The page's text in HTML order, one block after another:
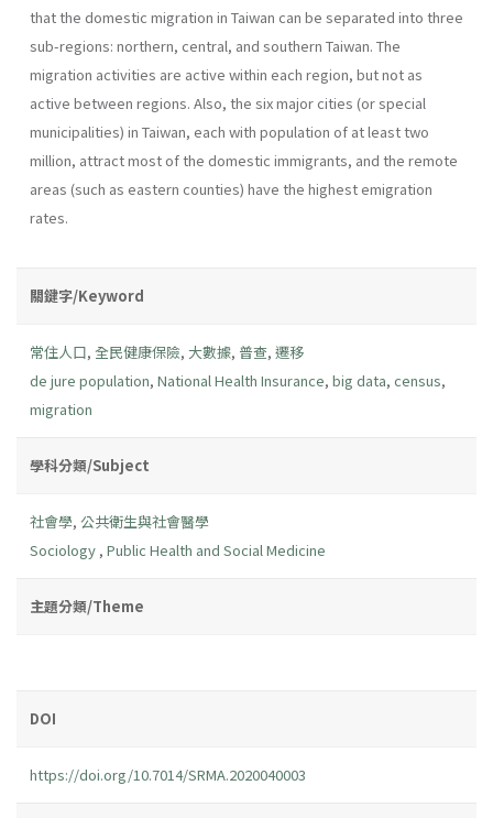
that the domestic migration in Taiwan can be separated into three
sub-regions: northern, central, and southern Taiwan. The
migration activities are active within each region, but not as
active between regions. Also, the six major cities (or special
municipalities) in Taiwan, each with population of at least two
million, attract most of the domestic immigrants, and the remote
areas (such as eastern counties) have the highest emigration
rates.
關鍵字/Keyword
常住人口, 全民健康保險, 大數據, 普查, 遷移
de jure population, National Health Insurance, big data, census,
migration
學科分類/Subject
社會學, 公共衛生與社會醫學
Sociology , Public Health and Social Medicine
主題分類/Theme
DOI
https://doi.org/10.7014/SRMA.2020040003